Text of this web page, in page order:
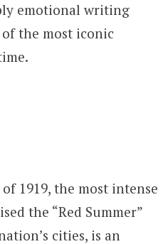
emotional writing
the most iconic
1919, the most intense
the “Red Summer”
cities, is an